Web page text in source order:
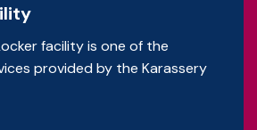
facility is one of the
provided by the Karassery